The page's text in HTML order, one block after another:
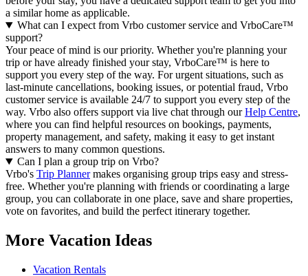
a similar home as applicable.
What can I expect from Vrbo customer service and VrboCare™
support?
Your peace of mind is our priority. Whether you're planning your
trip or have already finished your stay, VrboCare™ is here to
support you every step of the way. For urgent situations, such as
last-minute cancellations, booking issues, or potential fraud, Vrbo
customer service is available 24/7 to support you every step of the
way. Vrbo also offers support via live chat through ourHelp Centre,
where you can find helpful resources on bookings, payments,
property management, and safety, making it easy to get instant
answers to many common questions.
Can I plan a group trip on Vrbo?
Vrbo's Trip Plannermakes organising group trips easy and stress-
free. Whether you're planning with friends or coordinating a large
group, you can collaborate in one place, save and share properties,
vote on favorites, and build the perfect itinerary together.
More Vacation Ideas
Vacation Rentals